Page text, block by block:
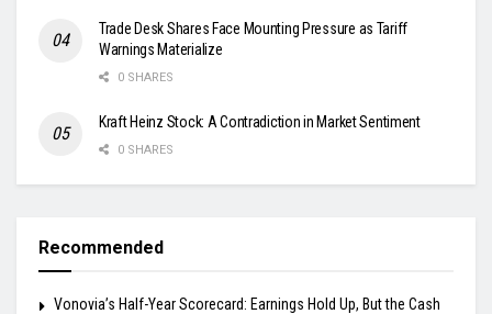
Trade Desk Shares Face Mounting Pressure as Tariff
Warnings Materialize
0 SHARES
Kraft Heinz Stock: A Contradiction in Market Sentiment
0 SHARES
Recommended
Vonovia’s Half-Year Scorecard: Earnings Hold Up, But the Cash